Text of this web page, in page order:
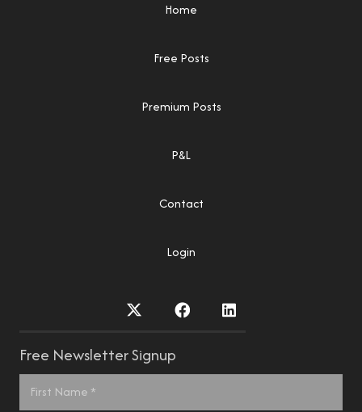
Home
Free Posts
Premium Posts
P&L
Contact
Login
Free Newsletter Signup
Name
*